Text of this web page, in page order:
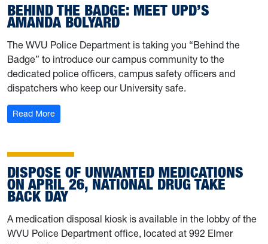
BEHIND THE BADGE: MEET UPD’S
AMANDA BOLYARD
The WVU Police Department is taking you “Behind the
Badge” to introduce our campus community to the
dedicated police officers, campus safety officers and
dispatchers who keep our University safe.
Read More: Behind the Badge: Meet UPD’s Amanda Bolyard
DISPOSE OF UNWANTED MEDICATIONS
ON APRIL 26, NATIONAL DRUG TAKE
BACK DAY
A medication disposal kiosk is available in the lobby of the
WVU Police Department office, located at 992 Elmer